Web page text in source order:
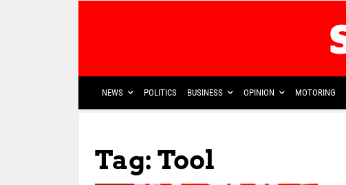
NEWS POLITICS BUSINESS OPINION MOTORING
Tag: Tool